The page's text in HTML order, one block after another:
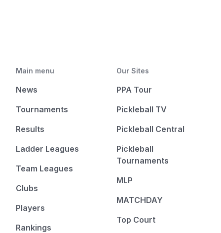
Main menu
News
Tournaments
Results
Ladder Leagues
Team Leagues
Clubs
Players
Rankings
Our Sites
PPA Tour
Pickleball TV
Pickleball Central
Pickleball
Tournaments
MLP
MATCHDAY
Top Court